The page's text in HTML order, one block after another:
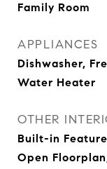
Family Room
APPLIANCES
Dishwasher,
Water Heater
OTHER
Built-in
Open